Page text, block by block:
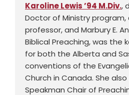
Karoline Lewis ’94 M.Div.,
Doctor of Ministry
professor, and Marbury E.
Biblical Preaching, was the
for both the Alberta and
conventions of the
Church in Canada. She
Speakman Chair of